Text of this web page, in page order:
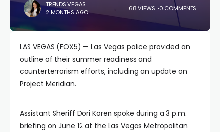
TRENDS.VEGAS
2 MONTHS AGO
68 VIEWS 0 COMMENTS
LAS VEGAS (FOX5) — Las Vegas police provided an
outline of their summer readiness and
counterterrorism efforts, including an update on
Project Meridian.
Assistant Sheriff Dori Koren spoke during a 3 p.m.
briefing on June 12 at the Las Vegas Metropolitan